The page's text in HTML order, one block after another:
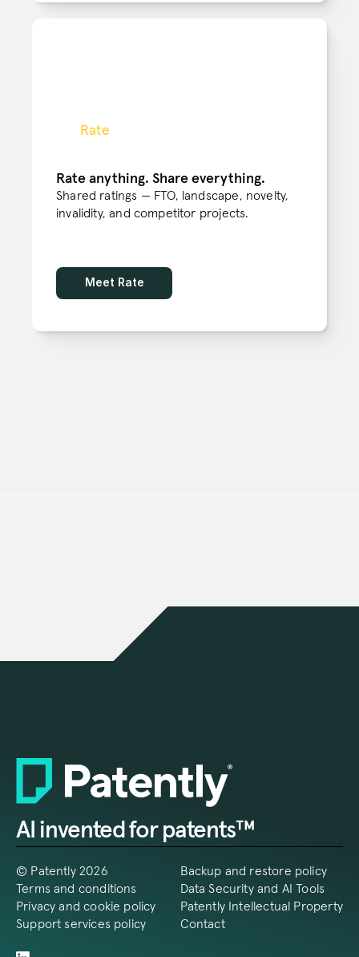
Rate
Rate anything. Share everything.
Shared ratings — FTO, landscape, novelty,
invalidity, and competitor projects.
Meet Rate
AI invented for patents™
© Patently 2026
Terms and conditions
Privacy and cookie policy
Support services policy
Backup and restore policy
Data Security and AI Tools
Patently Intellectual Property
Contact